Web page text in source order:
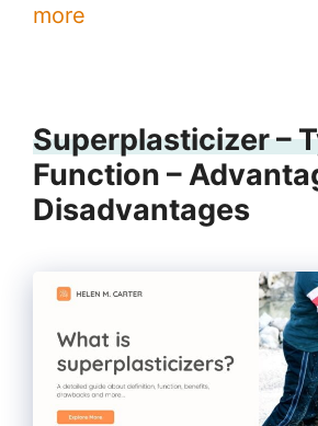
more
Superplasticizer –
Function –
Disadvantages